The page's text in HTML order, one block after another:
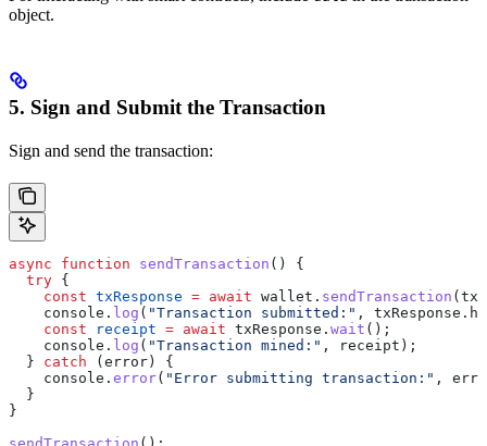
object.
5. Sign and Submit the Transaction
Sign and send the transaction:
async function sendTransaction () {
  try
{
    const
txResponse = await wallet. sendTransaction
    console.
log ( "Transaction submitted:" ,
    const
receipt = await txResponse. wait ();
    console.
log ( "Transaction mined:" , receipt);
  }
catch (error) {
    console.
error( "Error submitting transaction:" ,
  }
}